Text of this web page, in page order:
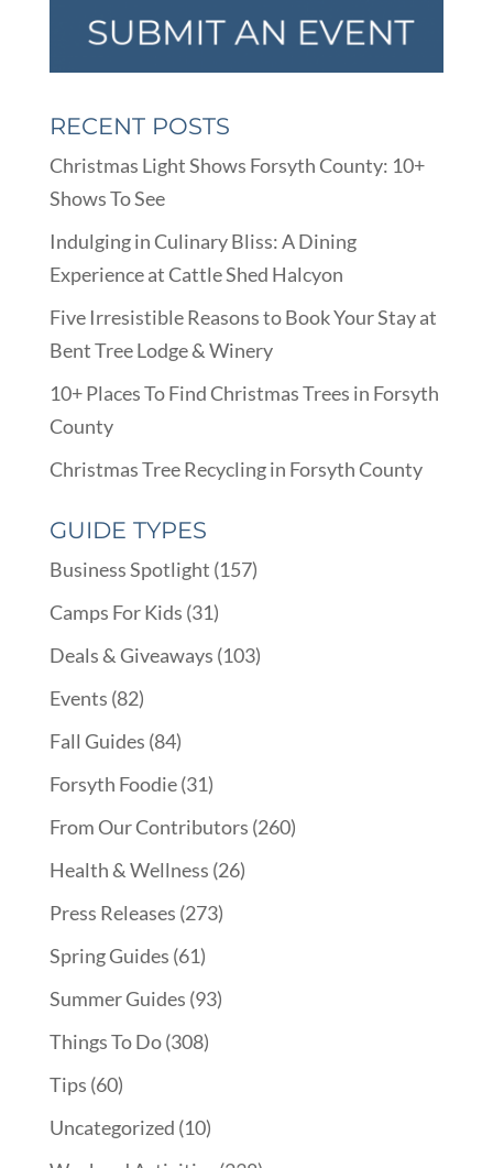
RECENT POSTS
Christmas Light Shows Forsyth County: 10+
Shows To See
Indulging in Culinary Bliss: A Dining
Experience at Cattle Shed Halcyon
Five Irresistible Reasons to Book Your Stay at
Bent Tree Lodge & Winery
10+ Places To Find Christmas Trees in Forsyth
County
Christmas Tree Recycling in Forsyth County
GUIDE TYPES
Business Spotlight (157)
Camps For Kids (31)
Deals & Giveaways (103)
Events (82)
Fall Guides (84)
Forsyth Foodie(31)
From Our Contributors (260)
Health & Wellness (26)
Press Releases (273)
Spring Guides (61)
Summer Guides (93)
Things To Do(308)
Tips (60)
Uncategorized (10)